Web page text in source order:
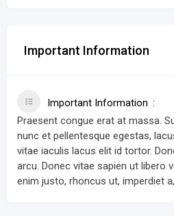
Important Information
Important Information
Praesent congue erat at massa.
nunc et pellentesque egestas,
vitae iaculis lacus elit id tortor.
arcu. Donec vitae sapien ut libero
enim justo, rhoncus ut, imperdiet